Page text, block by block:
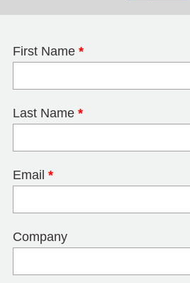
First Name *
Last Name *
Email *
Company